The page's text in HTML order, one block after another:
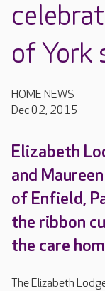
of York
HOME NEWS
Dec 02, 2015
Elizabeth
and
of Enfield,
the ribbon
the care
The Elizabeth